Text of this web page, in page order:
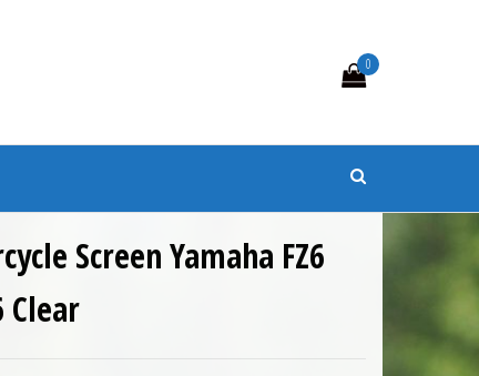
0
Screen Yamaha FZ6
Clear